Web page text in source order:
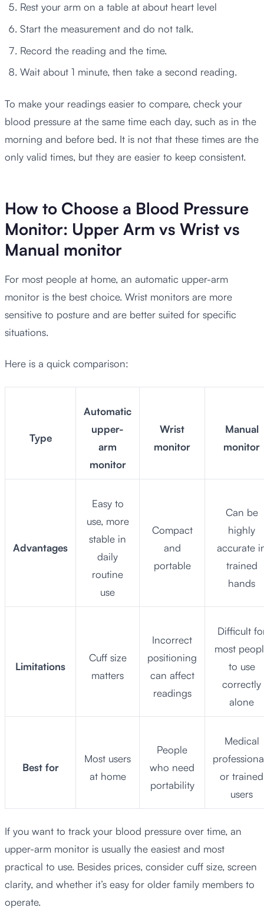
Rest your arm on a table at about heart level
Start the measurement and do not talk.
Record the reading and the time.
Wait about 1 minute, then take a second reading.
To make your readings easier to compare, check your
blood pressure at the same time each day, such as in the
morning and before bed. It is not that these times are the
only valid times, but they are easier to keep consistent.
How to Choose a Blood Pressure
Monitor: Upper Arm vs Wrist vs
Manual monitor
For most people at home, an automatic upper-arm
monitor is the best choice. Wrist monitors are more
sensitive to posture and are better suited for specific
situations.
Here is a quick comparison:
Type
Automatic
upper-
arm
monitor
Wrist
monitor
Manual
monitor
Advantages
Easy to
use, more
stable in
daily
routine
use
Compact
and
portable
Can be
highly
accurate
trained
hands
Limitations
Cuff size
matters
Incorrect
positioning
can affect
readings
Difficult
most
to use
correctly
alone
Best for
Most users
at home
People
who need
portability
Medical
or trained
users
If you want to track your blood pressure over time, an
upper-arm monitor is usually the easiest and most
practical to use. Besides prices, consider cuff size, screen
clarity, and whether it’s easy for older family members to
operate.